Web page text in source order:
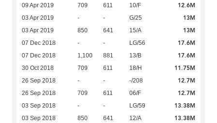
09 Apr 2019 709 611 10/F 12.6M
03 Apr 2019 - - G/25 13M
03 Apr 2019 850 641 15/A 13M
07 Dec 2018 - - LG/56 17.6M
07 Dec 2018 1,100 881 13/B 17.6M
30 Oct 2018 709 611 18/H 11.75M
26 Sep 2018 - - -/208 12.7M
26 Sep 2018 709 611 06/F 12.7M
03 Sep 2018 - - LG/59 13.38M
03 Sep 2018 850 641 12/A 13.38M